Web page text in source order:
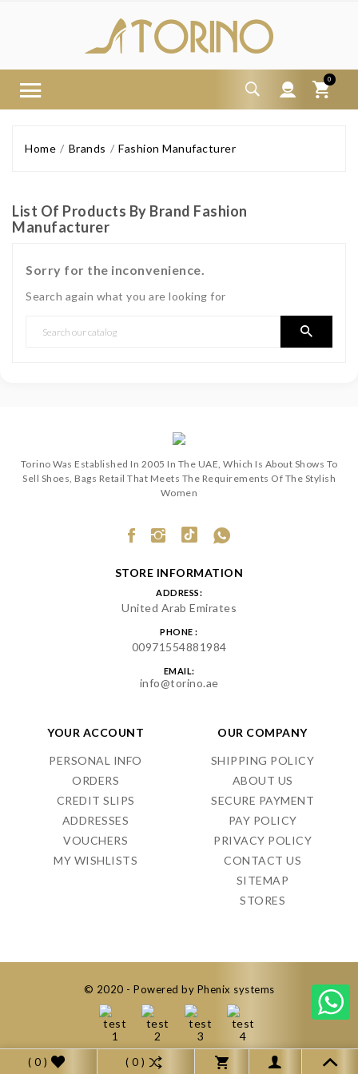
0
Home Brands Fashion Manufacturer
List Of Products By Brand Fashion
Manufacturer
Sorry for the inconvenience.
Search again what you are looking for
Torino Was Established In 2005 In The UAE, Which Is About Shows To
Sell Shoes, Bags Retail That Meets The Requirements Of The Stylish
Women
STORE INFORMATION
ADDRESS:
United Arab Emirates
PHONE :
00971554881984
EMAIL:
info@torino.ae
YOUR ACCOUNT
PERSONAL INFO
ORDERS
CREDIT SLIPS
ADDRESSES
VOUCHERS
MY WISHLISTS
OUR COMPANY
SHIPPING POLICY
ABOUT US
SECURE PAYMENT
PAY POLICY
PRIVACY POLICY
CONTACT US
SITEMAP
STORES
© 2020 - Powered by Phenix systems
( 0 ) ( 0 )